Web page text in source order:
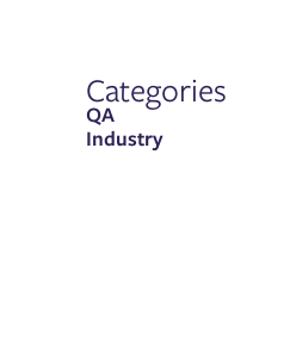
Categories
QA
Industry